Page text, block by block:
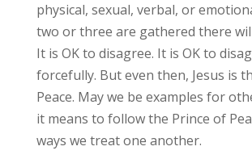
physical, sexual, verbal, or
two or three are gathered there
It is OK to disagree. It is OK to
forcefully. But even then, Jesus is
Peace. May we be examples for
it means to follow the Prince of
ways we treat one another.